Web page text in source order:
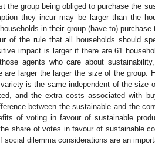
the group being obliged to purchase the
they incur may be larger than the
in their group (have to)
of the rule that all households should
impact is larger if there are 61
agents who care about
are larger the larger the size of the group.
is the same independent of the size
and the extra costs associated with
between the sustainable and the
of voting in favour of sustainable
share of votes in favour of sustainable
dilemma considerations are an